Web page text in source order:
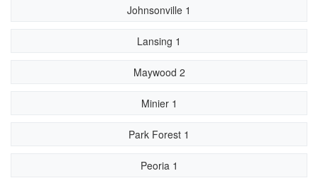
Johnsonville 1
Lansing 1
Maywood 2
Minier 1
Park Forest 1
Peoria 1